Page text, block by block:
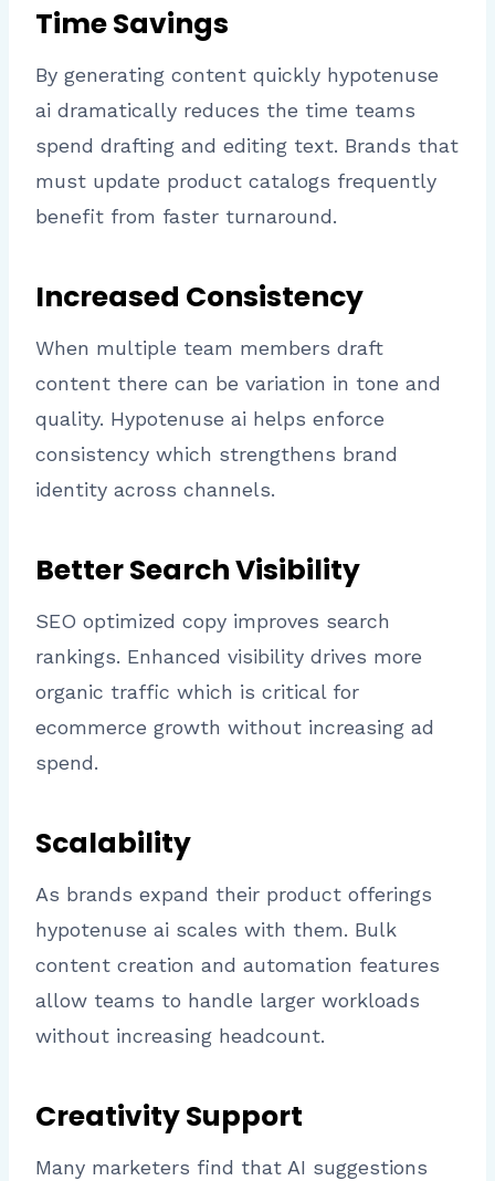
Time Savings
By generating content quickly hypotenuse
ai dramatically reduces the time teams
spend drafting and editing text. Brands that
must update product catalogs frequently
benefit from faster turnaround.
Increased Consistency
When multiple team members draft
content there can be variation in tone and
quality. Hypotenuse ai helps enforce
consistency which strengthens brand
identity across channels.
Better Search Visibility
SEO optimized copy improves search
rankings. Enhanced visibility drives more
organic traffic which is critical for
ecommerce growth without increasing ad
spend.
Scalability
As brands expand their product offerings
hypotenuse ai scales with them. Bulk
content creation and automation features
allow teams to handle larger workloads
without increasing headcount.
Creativity Support
Many marketers find that AI suggestions